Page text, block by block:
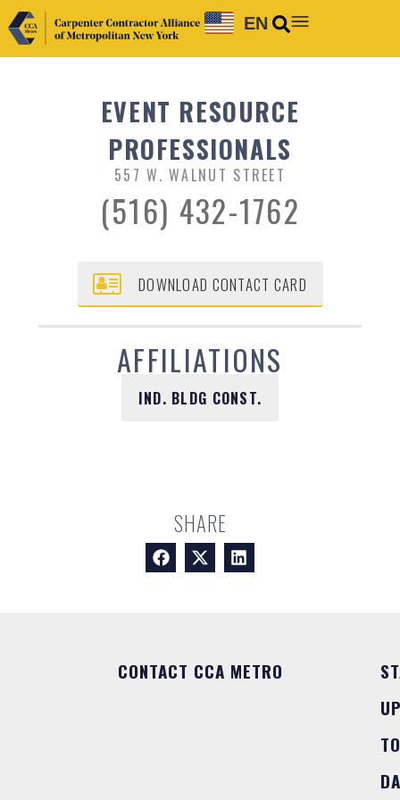
EN
EVENT RESOURCE
PROFESSIONALS
557 W. WALNUT STREET
(516) 432-1762
DOWNLOAD CONTACT CARD
AFFILIATIONS
IND. BLDG CONST.
SHARE
CONTACT CCA METRO
TO